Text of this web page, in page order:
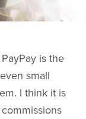
is the
small
I think it is